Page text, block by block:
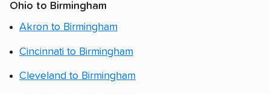
Ohio to Birmingham
Akron to Birmingham
Cincinnati to Birmingham
Cleveland to Birmingham